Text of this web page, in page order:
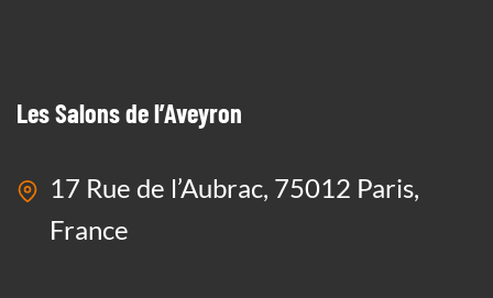
Les Salons de l’Aveyron
17 Rue de l’Aubrac, 75012 Paris,
France